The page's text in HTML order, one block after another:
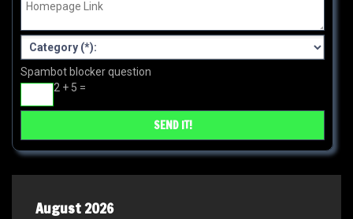
Spambot blocker question
2 + 5 =
August 2026